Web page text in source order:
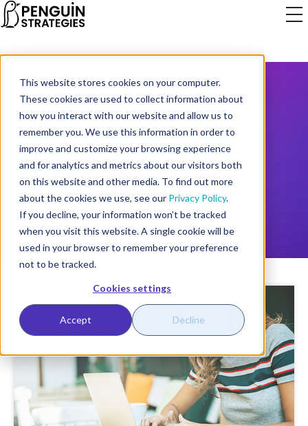
This website stores cookies on your computer.
These cookies are used to collect information about
how you interact with our website and allow us to
remember you. We use this information in order to
improve and customize your browsing experience
and for analytics and metrics about our visitors both
on this website and other media. To find out more
about the cookies we use, see our Privacy Policy.
If you decline, your information won’t be tracked
when you visit this website. A single cookie will be
used in your browser to remember your preference
not to be tracked.
Cookies settings
Accept Decline
B2B MARKETING
BLOG